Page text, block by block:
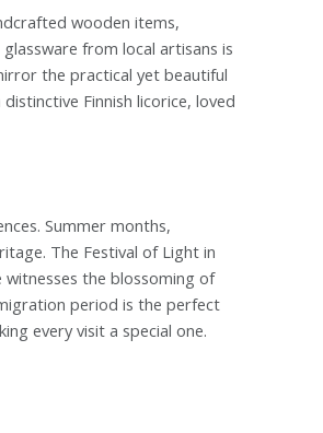
wooden items,
from local artisans is
the practical yet beautiful
Finnish licorice, loved
Summer months,
The Festival of Light in
the blossoming of
period is the perfect
every visit a special one.